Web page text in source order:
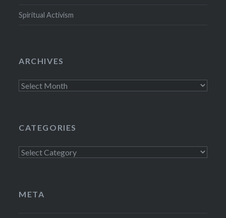
Spiritual Activism
ARCHIVES
Archives
CATEGORIES
Categories
META